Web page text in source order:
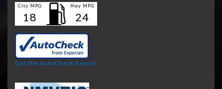
City MPG
18
Hwy MPG
24
Get the AutoCheck Report